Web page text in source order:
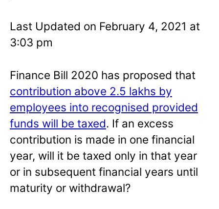
Last Updated on February 4, 2021 at
3:03 pm
Finance Bill 2020 has proposed that
contribution above 2.5 lakhs by
employees into recognised provided
funds will be taxed. If an excess
contribution is made in one financial
year, will it be taxed only in that year
or in subsequent financial years until
maturity or withdrawal?